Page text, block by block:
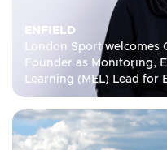
ENFIELD
London Sport welcomes
Founder as Monitoring,
Learning (MEL) Lead for